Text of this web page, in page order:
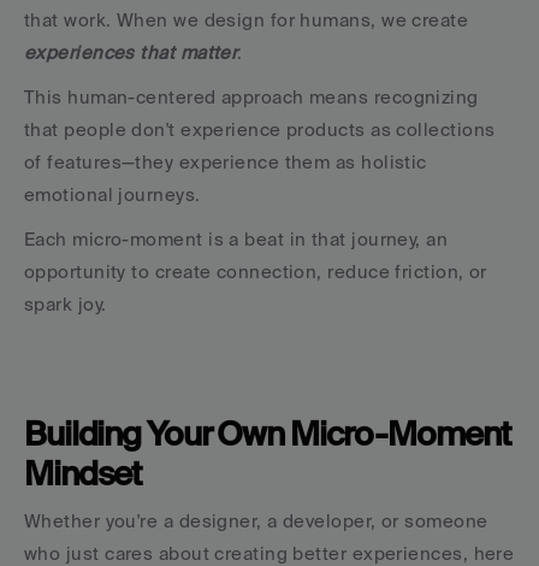
experiences that matter.
This human-centered approach means recognizing
that people don't experience products as collections
of features—they experience them as holistic
emotional journeys.
Each micro-moment is a beat in that journey, an
opportunity to create connection, reduce friction, or
spark joy.
Building Your Own Micro-Moment
Mindset
Whether you're a designer, a developer, or someone
who just cares about creating better experiences, here